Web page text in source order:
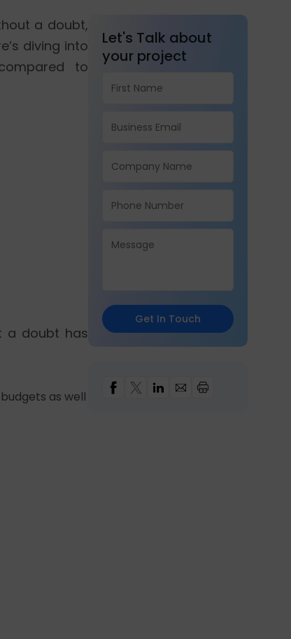
a doubt,
diving into
to
a doubt has
as well
Let's Talk about
your project
Get In Touch